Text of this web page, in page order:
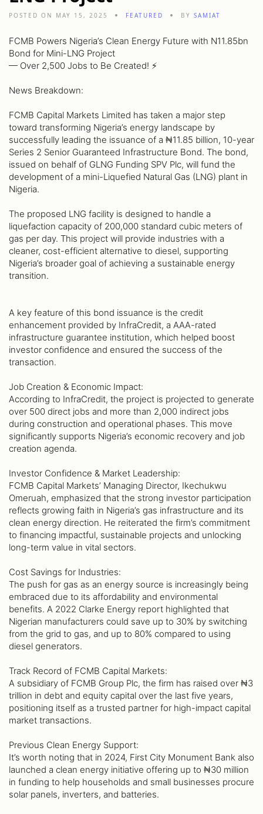
POSTED ON MAY 15, 2025 FEATURED BY SAMIAT
FCMB Powers Nigeria’s Clean Energy Future with N11.85bn
Bond for Mini-LNG Project
— Over 2,500 Jobs to Be Created! ⚡️
News Breakdown:
FCMB Capital Markets Limited has taken a major step
toward transforming Nigeria’s energy landscape by
successfully leading the issuance of a ₦11.85 billion, 10-year
Series 2 Senior Guaranteed Infrastructure Bond. The bond,
issued on behalf of GLNG Funding SPV Plc, will fund the
development of a mini-Liquefied Natural Gas (LNG) plant in
Nigeria.
The proposed LNG facility is designed to handle a
liquefaction capacity of 200,000 standard cubic meters of
gas per day. This project will provide industries with a
cleaner, cost-efficient alternative to diesel, supporting
Nigeria’s broader goal of achieving a sustainable energy
transition.
A key feature of this bond issuance is the credit
enhancement provided by InfraCredit, a AAA-rated
infrastructure guarantee institution, which helped boost
investor confidence and ensured the success of the
transaction.
Job Creation & Economic Impact:
According to InfraCredit, the project is projected to generate
over 500 direct jobs and more than 2,000 indirect jobs
during construction and operational phases. This move
significantly supports Nigeria’s economic recovery and job
creation agenda.
Investor Confidence & Market Leadership:
FCMB Capital Markets’ Managing Director, Ikechukwu
Omeruah, emphasized that the strong investor participation
reflects growing faith in Nigeria’s gas infrastructure and its
clean energy direction. He reiterated the firm’s commitment
to financing impactful, sustainable projects and unlocking
long-term value in vital sectors.
Cost Savings for Industries:
The push for gas as an energy source is increasingly being
embraced due to its affordability and environmental
benefits. A 2022 Clarke Energy report highlighted that
Nigerian manufacturers could save up to 30% by switching
from the grid to gas, and up to 80% compared to using
diesel generators.
Track Record of FCMB Capital Markets:
A subsidiary of FCMB Group Plc, the firm has raised over ₦3
trillion in debt and equity capital over the last five years,
positioning itself as a trusted partner for high-impact capital
market transactions.
Previous Clean Energy Support:
It’s worth noting that in 2024, First City Monument Bank also
launched a clean energy initiative offering up to ₦30 million
in funding to help households and small businesses procure
solar panels, inverters, and batteries.